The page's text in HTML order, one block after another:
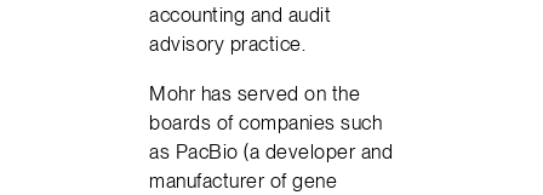
accounting and audit
advisory practice.
Mohr has served on the
boards of companies such
as PacBio (a developer and
manufacturer of gene